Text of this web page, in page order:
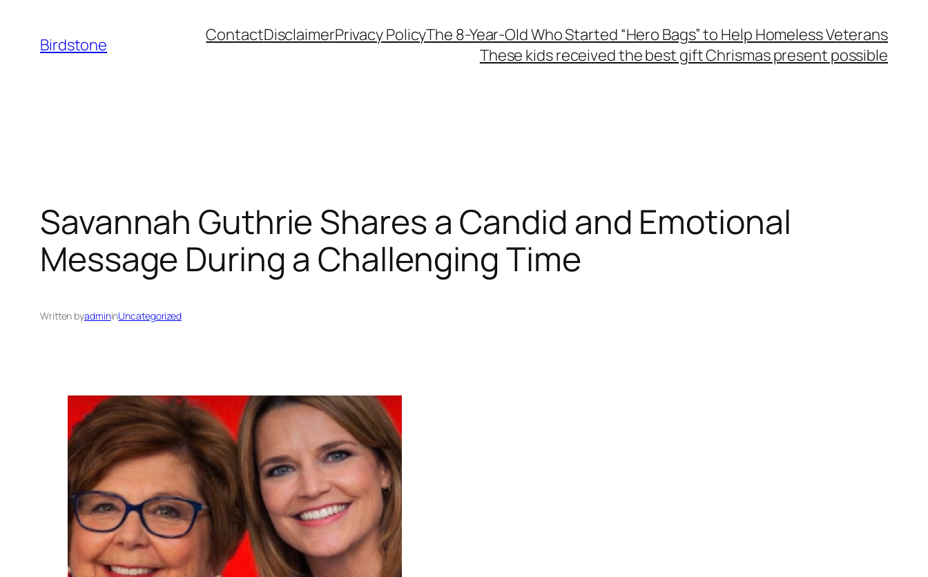
content
Birdstone ContactDisclaimerPrivacy PolicyThe 8-Year-Old Who Started “Hero Bags” to Help Homeless Veterans
These kids received the best gift Chrismas present possible
Savannah Guthrie Shares a Candid and Emotional
Message During a Challenging Time
Written byadmininUncategorized